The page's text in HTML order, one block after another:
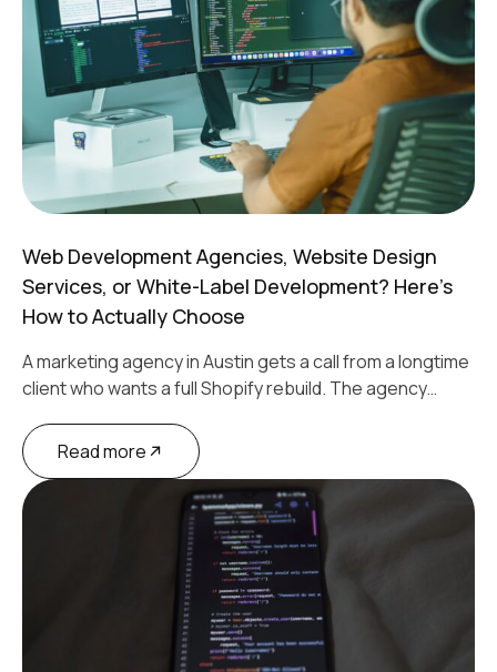
Web Development Agencies, Website Design
Services, or White-Label Development? Here’s
How to Actually Choose
A marketing agency in Austin gets a call from a longtime
client who wants a full Shopify rebuild. The agency…
Read more